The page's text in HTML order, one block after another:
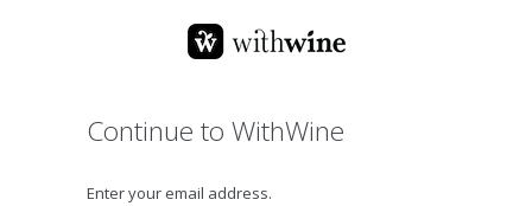
Continue to WithWine
Enter your email address.